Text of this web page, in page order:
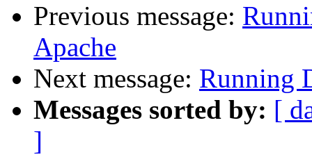
Previous message:
Apache
Next message: Running
Messages sorted by: [
]